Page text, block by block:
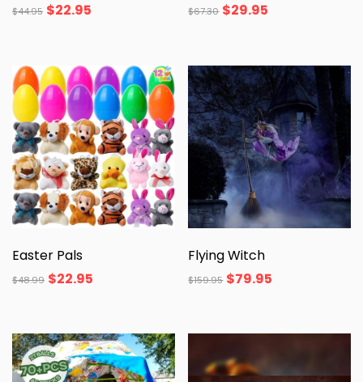
$44.95 $22.95 $67.30 $29.95
Easter Pals
$48.99 $22.95
Flying Witch
$159.95 $79.95